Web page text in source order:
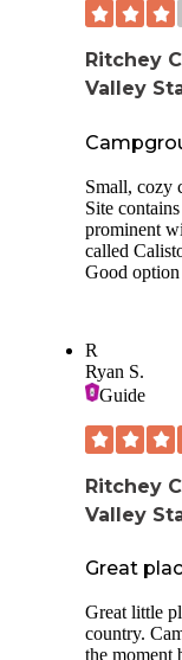
Ritchey
Valley
Small, cozy
Site
prominent
called
Good
R
Ryan S.
Guide
Ritchey
Valley
Great
Great little
country.
the moment